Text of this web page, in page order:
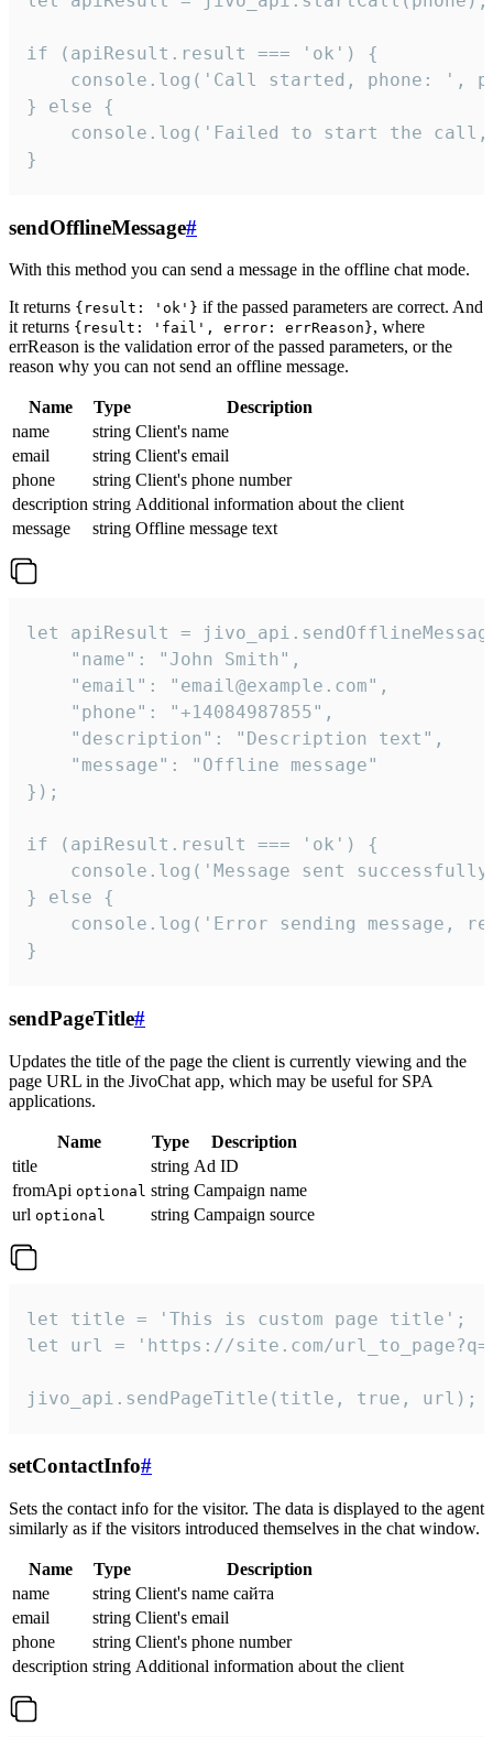
if (apiResult.result === 'ok') {
console.log('Call started, phone: ',
} else {
console.log('Failed to start the
}
sendOfflineMessage#
With this method you can send a message in the offline chat mode.
It returns {result: 'ok'} if the passed parameters are correct. And
it returns {result: 'fail', error: errReason}, where
errReason is the validation error of the passed parameters, or the
reason why you can not send an offline message.
Name Type
Description
name
string Client's name
email
string Client's email
phone
string Client's phone number
description string Additional information about the client
message
string Offline message text
let apiResult =
    "name": "John Smith",
    "email": "email@example.com",
    "phone": "+14084987855",
    "description": "Description text",
    "message": "Offline message"
});
if (apiResult.result === 'ok') {
console.log('Message sent
} else {
console.log('Error sending message,
}
sendPageTitle#
Updates the title of the page the client is currently viewing and the
page URL in the JivoChat app, which may be useful for SPA
applications.
Name Type
Description
title
string Ad ID
fromApi optional string Campaign name
url optional string Campaign source
let title = 'This is custom page title';
let url = 'https://site.com/
jivo_api.sendPageTitle(title, true, url);
setContactInfo#
Sets the contact info for the visitor. The data is displayed to the agent
similarly as if the visitors introduced themselves in the chat window.
Name Type
Description
name
string Client's name сайта
email
string Client's email
phone
string Client's phone number
description string Additional information about the client